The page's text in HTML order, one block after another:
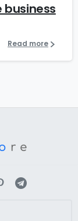
business
Read more
re